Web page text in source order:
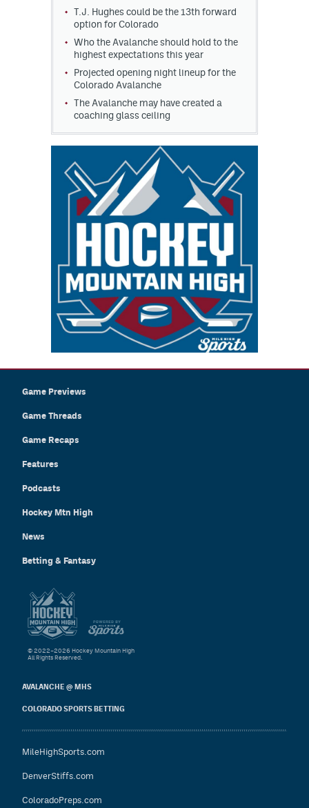
Contest Rules
Terms of Service
T.J. Hughes could be the 13th forward
option for Colorado
Who the Avalanche should hold to the
highest expectations this year
Projected opening night lineup for the
Colorado Avalanche
The Avalanche may have created a
coaching glass ceiling
Game Previews
Game Threads
Game Recaps
Features
Podcasts
Hockey Mtn High
News
Betting & Fantasy
AVALANCHE @ MHS
COLORADO SPORTS BETTING
MileHighSports.com
DenverStiffs.com
ColoradoPreps.com
© 2022–2026 Hockey Mountain High
All Rights Reserved.